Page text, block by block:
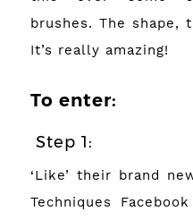
brushes. The shape,
It’s really amazing!
To enter:
Step 1:
‘Like’ their brand
Techniques